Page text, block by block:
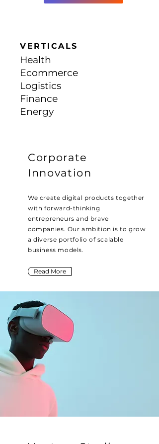
VERTICALS
Health
Ecommerce
Logistics
Finance
Energy
Corporate
Innovation
We create digital products together
with forward-thinking
entrepreneurs and brave
companies. Our ambition is to grow
a diverse portfolio of scalable
business models.
Read More